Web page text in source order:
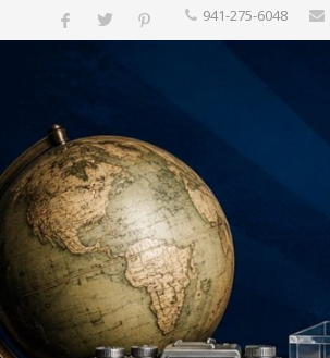
‪941-275-6048‬